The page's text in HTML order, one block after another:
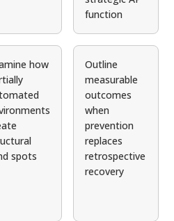
function
how
spots
Outline
measurable
outcomes
when
prevention
replaces
retrospective
recovery